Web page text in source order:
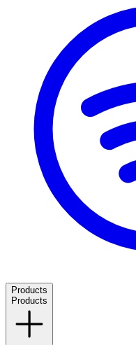
Products
Products